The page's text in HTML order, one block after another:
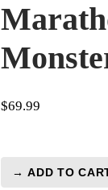
$69.99
Marathon
→ ADD TO